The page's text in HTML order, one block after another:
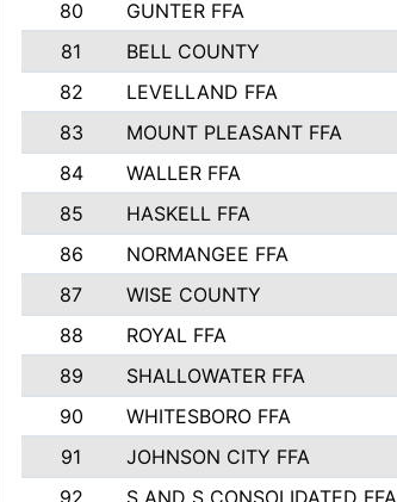
80
GUNTER FFA
81
BELL COUNTY
82
LEVELLAND FFA
83
MOUNT PLEASANT FFA
84
WALLER FFA
85
HASKELL FFA
86
NORMANGEE FFA
87
WISE COUNTY
88
ROYAL FFA
89
SHALLOWATER FFA
90
WHITESBORO FFA
91
JOHNSON CITY FFA
92
S AND S CONSOLIDATED FFA